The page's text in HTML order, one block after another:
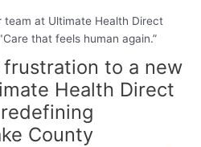
team at Ultimate Health Direct
that feels human again.”
frustration to a new
Health Direct
County